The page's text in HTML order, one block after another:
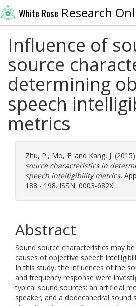
White Rose Research
Influence of
source
determining
speech
metrics
Zhu, P., Mo, F. and Kang, J. (2015)
source characteristics in
speech intelligibility metrics.
188 - 198. ISSN: 0003-682X
Abstract
Sound source characteristics may
causes of objective speech
In this study, the influences of the
and frequency response were
typical sound sources: an artificial
speaker, and a dodecahedral sound